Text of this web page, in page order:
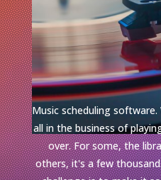
Music scheduling
all in the business of
over. For some, the
others, it's a few